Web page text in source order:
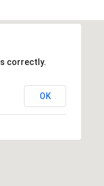
correctly.
OK